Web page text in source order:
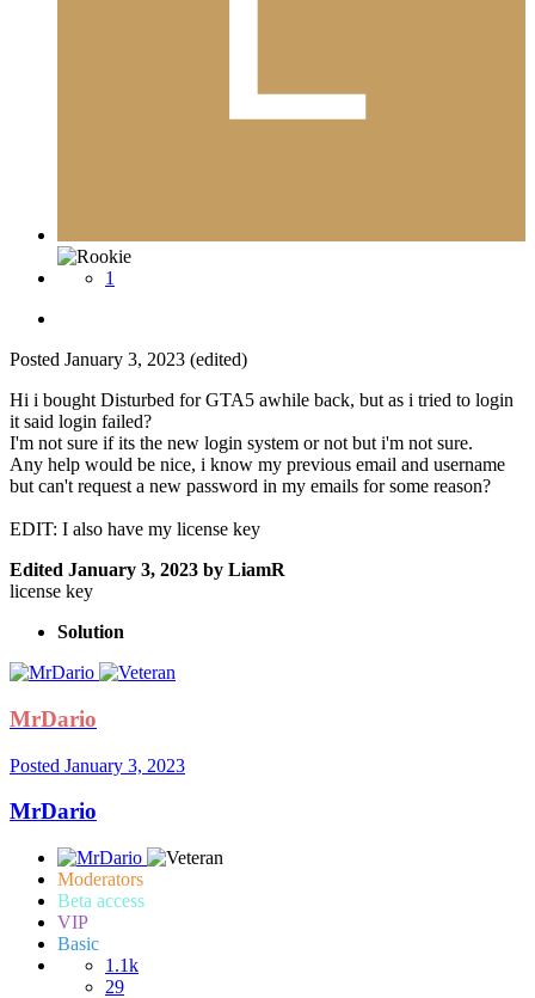
1
Posted January 3, 2023 (edited)
Hi i bought Disturbed for GTA5 awhile back, but as i tried to login
it said login failed?
I'm not sure if its the new login system or not but i'm not sure.
Any help would be nice, i know my previous email and username
but can't request a new password in my emails for some reason?
EDIT: I also have my license key
Edited January 3, 2023 by LiamR
license key
Solution
MrDario
Posted January 3, 2023
MrDario
Moderators
Beta access
VIP
Basic
1.1k
29